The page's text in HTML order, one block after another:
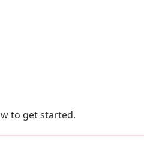
to get started.